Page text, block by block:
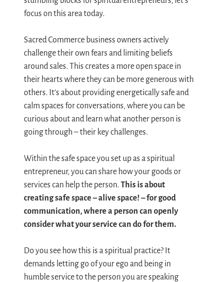
focus on this area today.
Sacred Commerce business owners actively
challenge their own fears and limiting beliefs
around sales. This creates a more open space in
their hearts where they can be more generous with
others. It’s about providing energetically safe and
calm spaces for conversations, where you can be
curious about and learn what another person is
going through – their key challenges.
Within the safe space you set up as a spiritual
entrepreneur, you can share how your goods or
services can help the person. This is about
creating safe space – alive space! – for good
communication, where a person can openly
consider what your service can do for them.
Do you see how this is a spiritual practice? It
demands letting go of your ego and being in
humble service to the person you are speaking